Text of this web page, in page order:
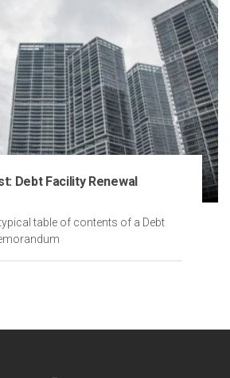
Debt Facility Renewal
table of contents of a Debt